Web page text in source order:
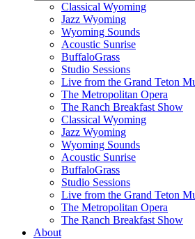
Classical Wyoming
Jazz Wyoming
Wyoming Sounds
Acoustic Sunrise
BuffaloGrass
Studio Sessions
Live from the Grand Teton
The Metropolitan Opera
The Ranch Breakfast Show
Classical Wyoming
Jazz Wyoming
Wyoming Sounds
Acoustic Sunrise
BuffaloGrass
Studio Sessions
Live from the Grand Teton
The Metropolitan Opera
The Ranch Breakfast Show
About